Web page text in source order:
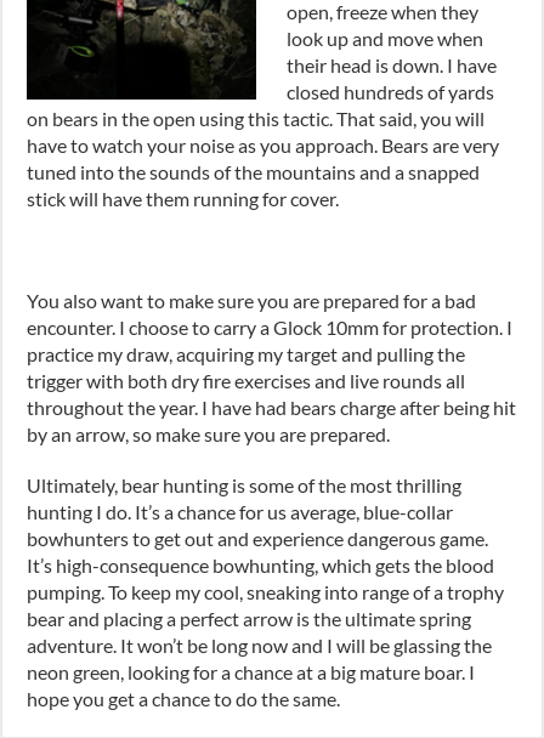
open, freeze when they
look up and move when
their head is down. I have
closed hundreds of yards
on bears in the open using this tactic. That said, you will
have to watch your noise as you approach. Bears are very
tuned into the sounds of the mountains and a snapped
stick will have them running for cover.
You also want to make sure you are prepared for a bad
encounter. I choose to carry a Glock 10mm for protection. I
practice my draw, acquiring my target and pulling the
trigger with both dry fire exercises and live rounds all
throughout the year. I have had bears charge after being hit
by an arrow,so make sure you are prepared.
Ultimately, bear hunting is some of the most thrilling
hunting I do. It’s a chance for us average, blue-collar
bowhunters to get out and experience dangerous game.
It’s high-consequence bowhunting,which gets the blood
pumping. To keep my cool, sneaking into range of a trophy
bear and placinga perfect arrow is the ultimate spring
adventure. It won’t be long now and I will be glassing the
neon green, looking for a chance at a big mature boar. I
hope you get a chance to do the same.